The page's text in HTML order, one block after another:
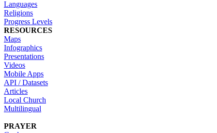
Languages
Religions
Progress Levels
RESOURCES
Maps
Infographics
Presentations
Videos
Mobile Apps
API / Datasets
Articles
Local Church
Multilingual
PRAYER